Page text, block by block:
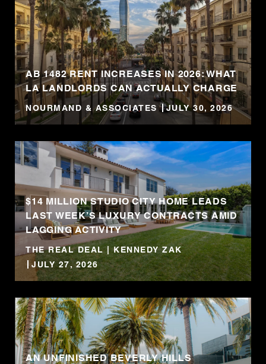
AB 1482 RENT INCREASES IN 2026: WHAT
LA LANDLORDS CAN ACTUALLY CHARGE
NOURMAND & ASSOCIATES JULY 30, 2026
$14 MILLION STUDIO CITY HOME LEADS
LAST WEEK’S LUXURY CONTRACTS AMID
LAGGING ACTIVITY
THE REAL DEAL | KENNEDY ZAK
JULY 27, 2026
AN UNFINISHED BEVERLY HILLS